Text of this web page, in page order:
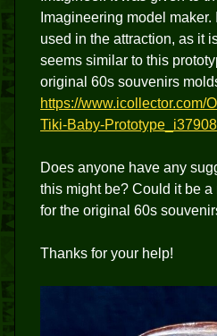
Imagineering model
used in the attraction, as it
seems similar to this
original 60s souvenirs
https://www.icollector.com/
Tiki-Baby-
Does anyone have any
this might be? Could it be
for the original 60s
Thanks for your help!